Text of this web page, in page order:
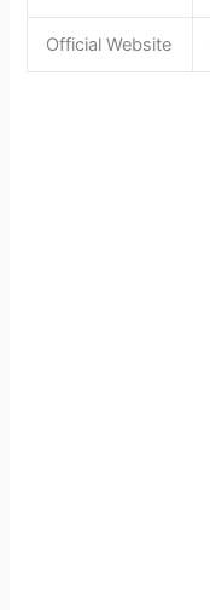
Official Website